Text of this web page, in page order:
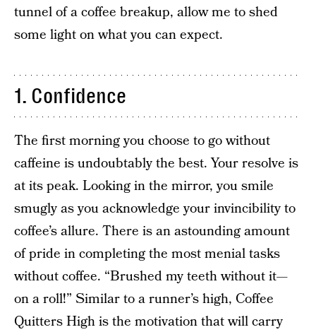
tunnel of a coffee breakup, allow me to shed
some light on what you can expect.
1. Confidence
The first morning you choose to go without
caffeine is undoubtably the best. Your resolve is
at its peak. Looking in the mirror, you smile
smugly as you acknowledge your invincibility to
coffee’s allure. There is an astounding amount
of pride in completing the most menial tasks
without coffee. “Brushed my teeth without it—
on a roll!” Similar to a runner’s high, Coffee
Quitters High is the motivation that will carry